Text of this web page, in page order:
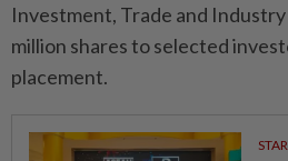
Investment, Trade and
million shares to selected
placement.